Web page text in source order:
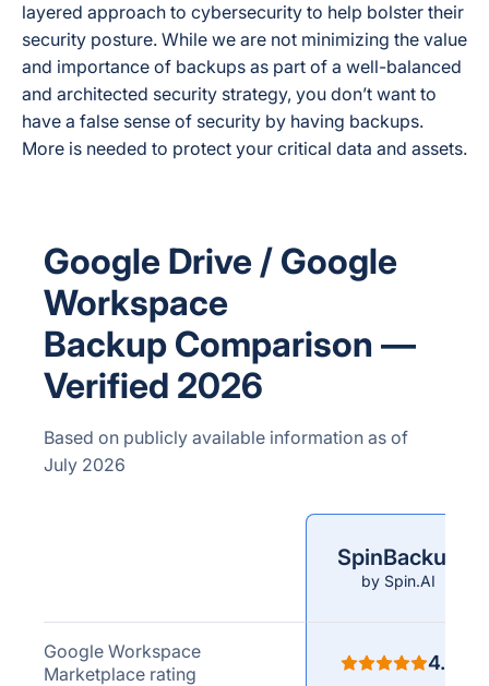
layered approach to cybersecurity to help bolster their
security posture. While we are not minimizing the value
and importance of backups as part of a well-balanced
and architected security strategy, you don’t want to
have a false sense of security by having backups.
More is needed to protect your critical data and assets.
Google Drive / Google
Workspace
Backup Comparison —
Verified 2026
Based on publicly available information as of
July 2026
SpinBackup
by Spin.AI
Google Workspace
Marketplace rating
4.8